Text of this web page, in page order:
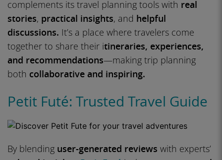
complements its travel planning tools with real
stories, practical insights, and helpful
discussions. It’s a place where travelers come
together to share their itineraries, experiences,
and recommendations—making trip planning
both collaborative and inspiring.
Petit Futé: Trusted Travel Guide
By blending user-generated reviews with experts’